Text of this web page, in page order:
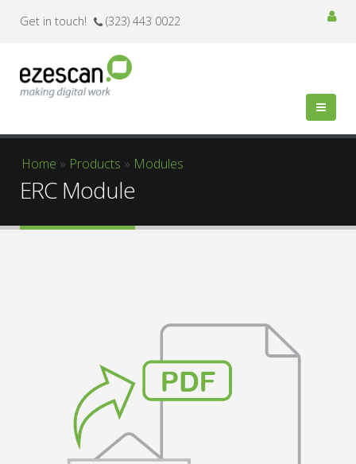
Get in touch! (323) 443 0022
You are here
Home » Products » Modules
ERC Module